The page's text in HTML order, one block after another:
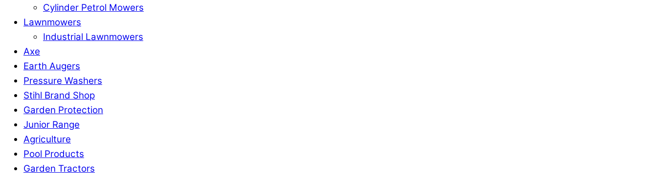
Cylinder Petrol Mowers
Lawnmowers
Industrial Lawnmowers
Axe
Earth Augers
Pressure Washers
Stihl Brand Shop
Garden Protection
Junior Range
Agriculture
Pool Products
Garden Tractors